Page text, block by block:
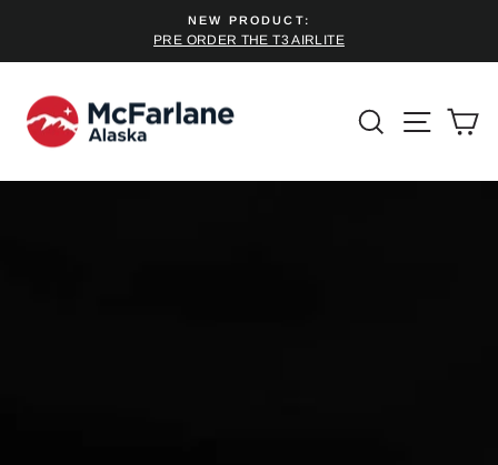
content
Pause
NEW PRODUCT:
PRE ORDER THE T3 AIRLITE
SEARCH
SITE